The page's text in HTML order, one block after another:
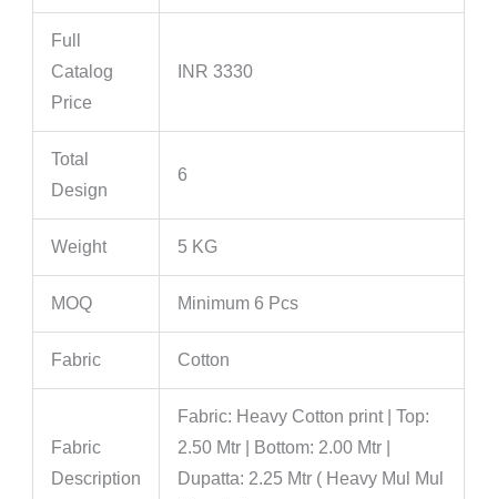
Full
Catalog
Price
INR 3330
Total
Design
6
Weight 5 KG
MOQ Minimum 6 Pcs
Fabric Cotton
Fabric
Description
Fabric: Heavy Cotton print | Top:
2.50 Mtr | Bottom: 2.00 Mtr |
Dupatta: 2.25 Mtr ( Heavy Mul Mul